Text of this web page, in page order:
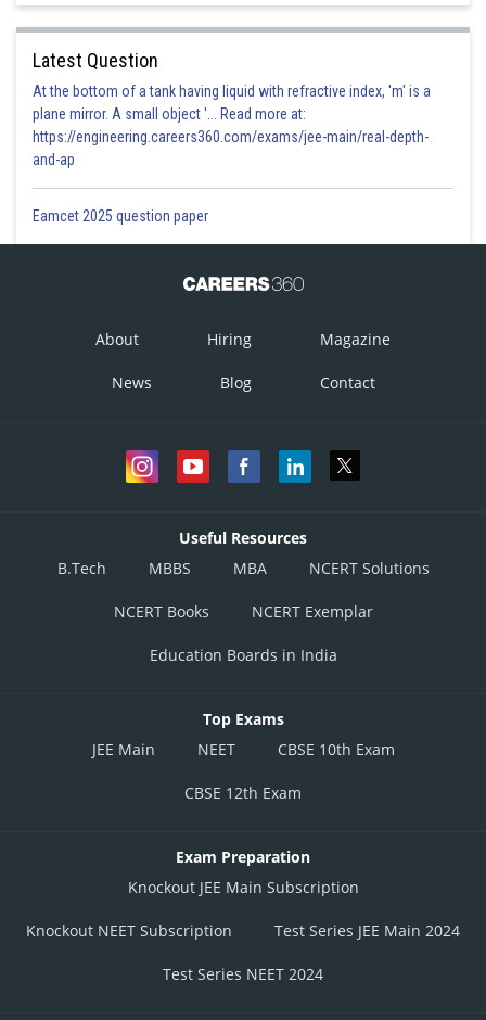
Latest Question
At the bottom of a tank having liquid with refractive index, 'm' is a
plane mirror. A small object '... Read more at:
https://engineering.careers360.com/exams/jee-main/real-depth-
and-ap
Eamcet 2025 question paper
About Hiring Magazine
News Blog Contact
Useful Resources
B.Tech
MBBS MBA NCERT Solutions
NCERT Books NCERT Exemplar
Education Boards in India
Top Exams
JEE Main
NEET CBSE 10th Exam
CBSE 12th Exam
Exam Preparation
Knockout JEE Main Subscription
Knockout NEET Subscription Test Series JEE Main 2024
Test Series NEET 2024